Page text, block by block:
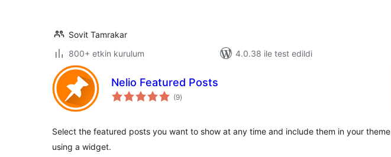
Sovit Tamrakar
800+ etkin kurulum
4.0.38 ile test edildi
Nelio Featured Posts
(9toplam
puan
)
Select the featured posts you want to show at any time and include them in your theme
using a widget.